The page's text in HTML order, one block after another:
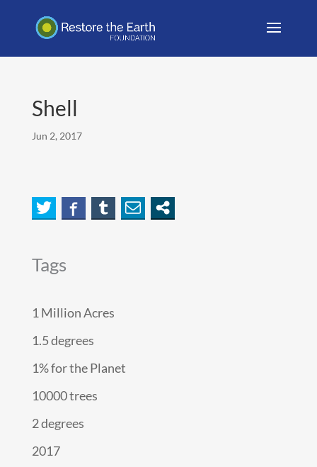
Shell
Jun 2, 2017
Tags
1 Million Acres
1.5 degrees
1% for the Planet
10000 trees
2 degrees
2017